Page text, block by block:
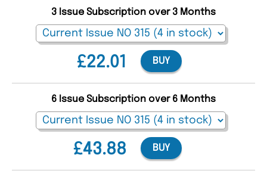
£22.01
3 Issue Subscription over 3 Months
BUY
£43.88
6 Issue Subscription over 6 Months
BUY